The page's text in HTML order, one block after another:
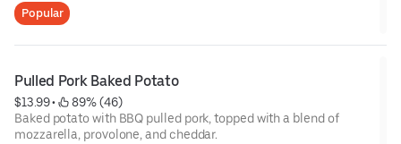
Popular
Pulled Pork Baked Potato
$13.99 •
89% (46)
Baked potato with BBQ pulled pork, topped with a blend of
mozzarella, provolone, and cheddar.